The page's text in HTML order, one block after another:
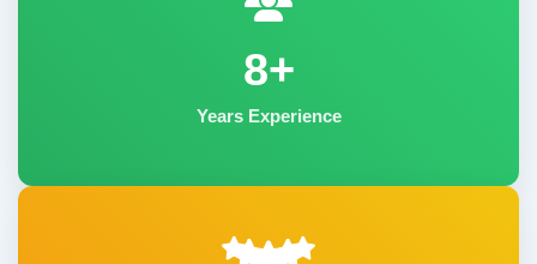
8+
Years Experience